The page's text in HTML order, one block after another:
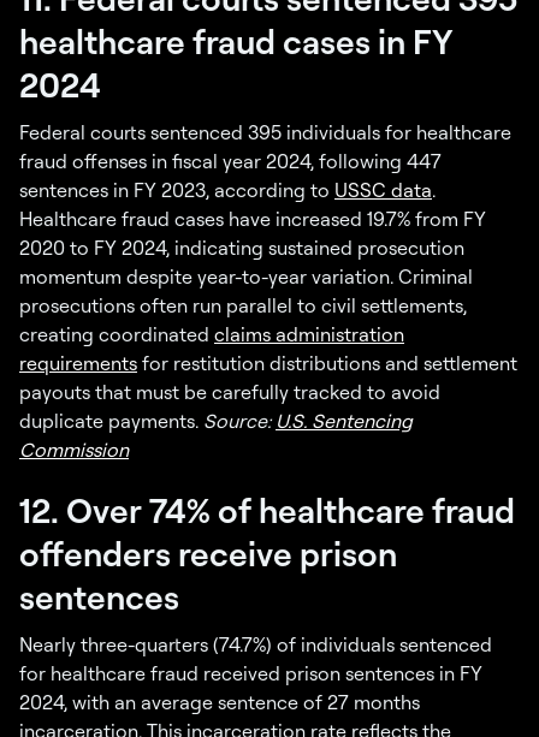
healthcare fraud cases in FY
2024
Federal courts sentenced 395 individuals for healthcare
fraud offenses in fiscal year 2024, following 447
sentences in FY 2023, according to USSC data.
Healthcare fraud cases have increased 19.7% from FY
2020 to FY 2024, indicating sustained prosecution
momentum despite year-to-year variation. Criminal
prosecutions often run parallel to civil settlements,
creating coordinated claims administration
requirements for restitution distributions and settlement
payouts that must be carefully tracked to avoid
duplicate payments. Source: U.S. Sentencing
Commission
12. Over 74% of healthcare fraud
offenders receive prison
sentences
Nearly three-quarters (74.7%) of individuals sentenced
for healthcare fraud received prison sentences in FY
2024, with an average sentence of 27 months
incarceration. This incarceration rate reflects the